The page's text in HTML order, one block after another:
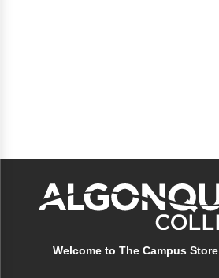
Welcome to The Campus Store